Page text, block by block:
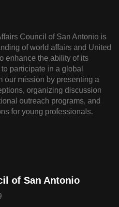
Council of San Antonio is
of world affairs and United
enhance the ability of its
participate in a global
our mission by presenting a
organizing discussion
outreach programs, and
for young professionals.
of San Antonio